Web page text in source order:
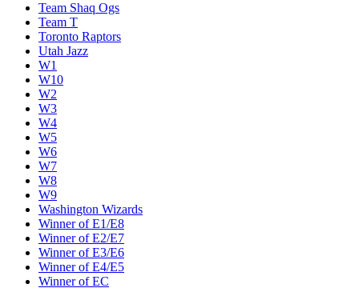
Team Shaq Ogs
Team T
Toronto Raptors
Utah Jazz
W1
W10
W2
W3
W4
W5
W6
W7
W8
W9
Washington Wizards
Winner of E1/E8
Winner of E2/E7
Winner of E3/E6
Winner of E4/E5
Winner of EC